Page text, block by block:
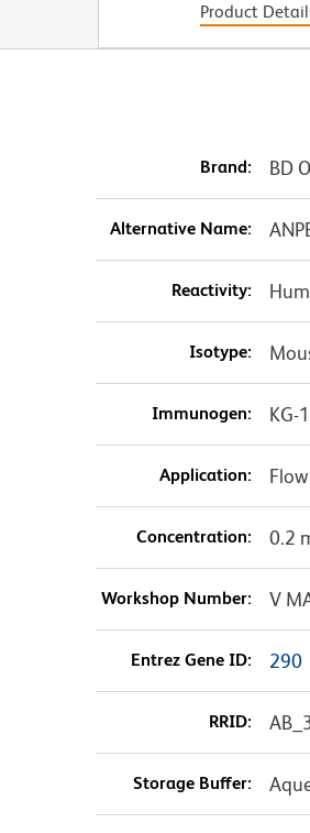
Product
Brand: BD
Alternative Name:
Reactivity:
Isotype:
Immunogen: KG-
Application:
Concentration: 0.2
Workshop Number: V
Entrez Gene ID: 290
RRID:
Storage Buffer: